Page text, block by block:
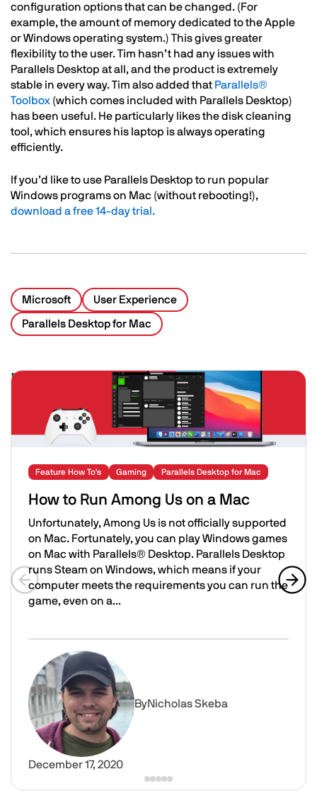
configuration options that can be changed. (For
example, the amount of memory dedicated to the Apple
or Windows operating system.) This gives greater
flexibility to the user. Tim hasn’t had any issues with
Parallels Desktop at all, and the product is extremely
stable in every way. Tim also added that Parallels®
Toolbox (which comes included with Parallels Desktop)
has been useful. He particularly likes the disk cleaning
tool, which ensures his laptop is always operating
efficiently.
If you’d like to use Parallels Desktop to run popular
Windows programs on Mac (without rebooting!),
download a free 14-day trial.
Microsoft User Experience
Parallels Desktop for Mac
Related Posts
Image
Feature How To's Gaming Parallels Desktop for Mac
How to Run Among Us on a Mac
Unfortunately, Among Us is not officially supported
on Mac. Fortunately, you can play Windows games
on Mac with Parallels® Desktop. Parallels Desktop
runs Steam on Windows, which means if your
computer meets the requirements you can run the
game, even on a...
How to Run Among Us on a Mac
Image
ByNicholas Skeba
December 17, 2020
Previous slide